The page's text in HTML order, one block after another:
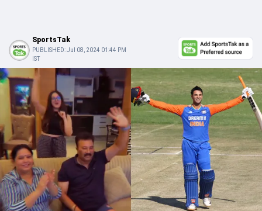
SportsTak
PUBLISHED:Jul 08, 2024 01:44 PM
IST